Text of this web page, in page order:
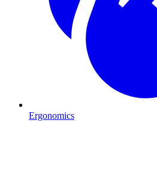
Ergonomics